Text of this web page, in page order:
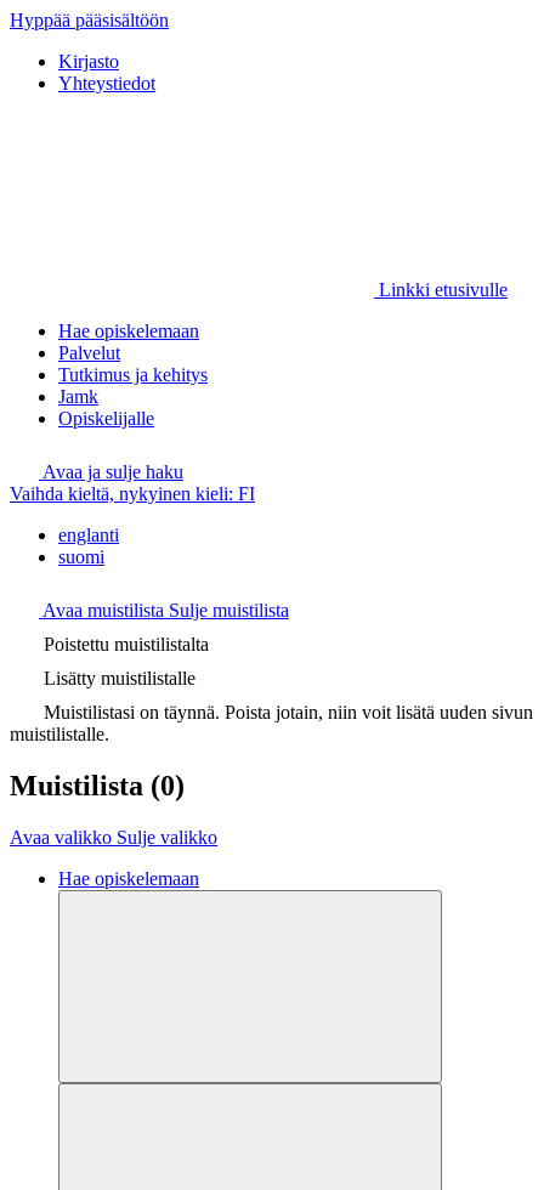
Hyppää pääsisältöön
Kirjasto
Yhteystiedot
Linkki etusivulle
Hae opiskelemaan
Palvelut
Tutkimus ja kehitys
Jamk
Opiskelijalle
Avaa ja sulje haku
Vaihda kieltä, nykyinen kieli: FI
englanti
suomi
Avaa muistilista Sulje muistilista
Poistettu muistilistalta
Lisätty muistilistalle
Muistilistasi on täynnä. Poista jotain, niin voit lisätä uuden sivun
muistilistalle.
Muistilista (0)
Avaa valikko Sulje valikko
Hae opiskelemaan